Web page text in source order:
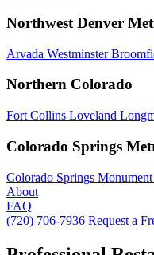
Northwest Denver
Arvada Westminster
Northern Colorado
Fort Collins Loveland
Colorado Springs
Colorado Springs Monument
About
FAQ
(720) 706-7936 Request a